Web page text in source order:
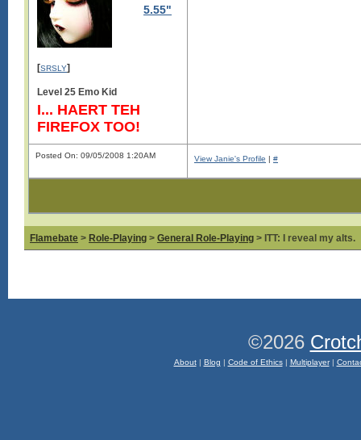
5.55"
[SRSLY]
Level 25 Emo Kid
I... HAERT TEH
FIREFOX TOO!
Posted On: 09/05/2008 1:20AM View Janie's Profile | #
Flamebate > Role-Playing > General Role-Playing > ITT: I reveal my alts.
©2026
About| Blog | Code of Ethics| Multiplayer|